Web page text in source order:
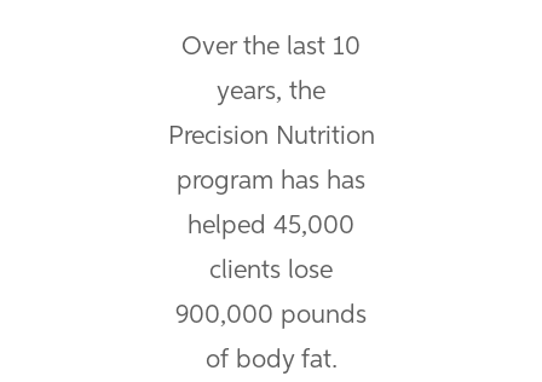
Over the last 10
years, the
Precision Nutrition
program has has
helped 45,000
clients lose
900,000 pounds
of body fat.